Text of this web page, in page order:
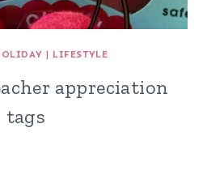
| LIFESTYLE
appreciation
tags